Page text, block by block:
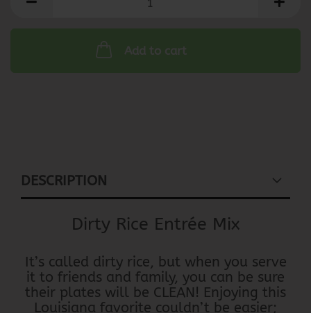
Add to cart
DESCRIPTION
Dirty Rice Entrée Mix
It’s called dirty rice, but when you serve
it to friends and family, you can be sure
their plates will be CLEAN! Enjoying this
Louisiana favorite couldn’t be easier;